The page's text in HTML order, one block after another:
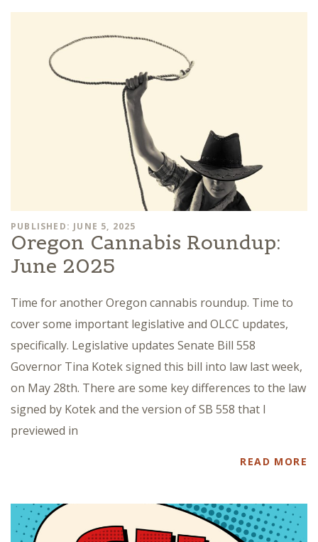
PUBLISHED: JUNE 5, 2025
Oregon Cannabis Roundup:
June 2025
Time for another Oregon cannabis roundup. Time to
cover some important legislative and OLCC updates,
specifically. Legislative updates Senate Bill 558
Governor Tina Kotek signed this bill into law last week,
on May 28th. There are some key differences to the law
signed by Kotek and the version of SB 558 that I
previewed in
READ MORE